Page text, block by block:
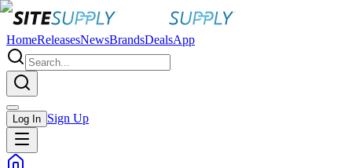
HomeReleasesNewsBrandsDealsApp
Log In Sign Up